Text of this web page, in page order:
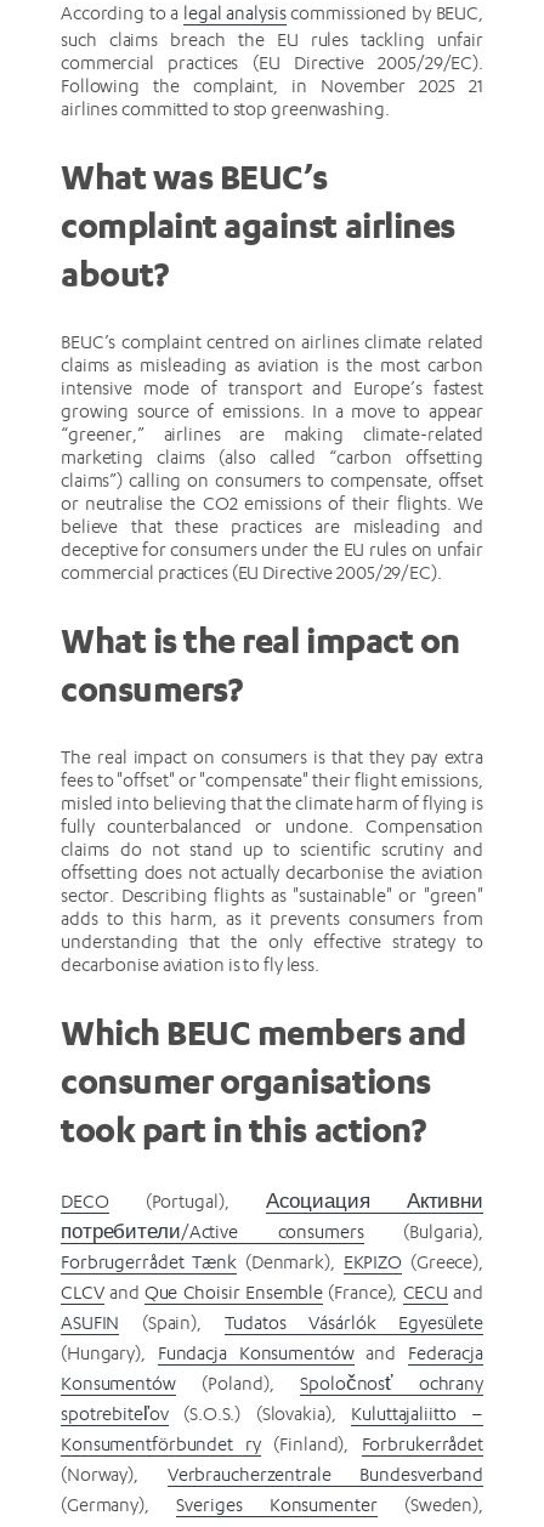
According to a legal analysiscommissioned by BEUC,
such claims breach the EU rules tackling unfair
commercial practices (EU Directive 2005/29/EC).
Following the complaint, in November 2025 21
airlines committed to stop greenwashing.
What was BEUC’s
complaint against airlines
about?
BEUC’s complaint centred on airlines climate related
claims as misleading as aviation is the most carbon
intensive mode of transport and Europe’s fastest
growing source of emissions. In a move to appear
“greener,” airlines are making climate-related
marketing claims (also called “carbon offsetting
claims”) calling on consumers to compensate, offset
or neutralise the CO2 emissions of their flights. We
believe that these practices are misleading and
deceptive for consumers under the EU rules on unfair
commercial practices (EU Directive 2005/29/EC).
What is the real impact on
consumers?
The real impact on consumers is that they pay extra
fees to "offset" or "compensate" their flight emissions,
misled into believing that the climate harm of flying is
fully counterbalanced or undone. Compensation
claims do not stand up to scientific scrutiny and
offsetting does not actually decarbonise the aviation
sector. Describing flights as "sustainable" or "green"
adds to this harm, as it prevents consumers from
understanding that the only effective strategy to
decarbonise aviation is to fly less.
Which BEUC members and
consumer organisations
took part in this action?
DECO(Portugal), Асоциация Активни
потребители/Active consumers(Bulgaria),
Forbrugerrådet Tænk(Denmark), EKPIZO (Greece),
CLCVand Que Choisir Ensemble (France), CECU and
ASUFIN (Spain), Tudatos Vásárlók Egyesülete
(Hungary), Fundacja Konsumentówand Federacja
Konsumentów(Poland),Spoločnosť ochrany
spotrebiteľov(S.O.S.) (Slovakia), Kuluttajaliitto –
Konsumentförbundet ry (Finland), Forbrukerrådet
(Norway), Verbraucherzentrale Bundesverband
(Germany),Sveriges Konsumenter(Sweden),